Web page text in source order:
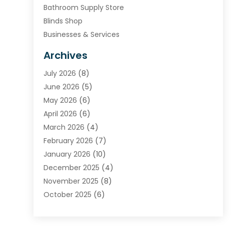
Bathroom Supply Store
Blinds Shop
Businesses & Services
Carpet & Rug Dealers
Carpet Cleaning Service
Chimney
Cleaning Service
Cleaning Tips And Tools
Concrete Contractor
Construction And Maintenance
Contractor
Door Supplier
Doors
Doors And Windows
Archives
July 2026 (8)
June 2026 (5)
May 2026 (6)
April 2026 (6)
March 2026 (4)
February 2026 (7)
January 2026 (10)
December 2025 (4)
November 2025 (8)
October 2025 (6)